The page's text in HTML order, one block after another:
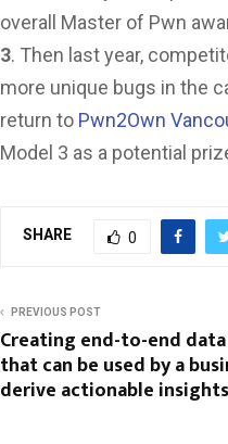
overall Master of Pwn
3. Then last year,
more unique bugs in the
return to Pwn2Own
Model 3 as a potential
SHARE 0
PREVIOUS POST
Creating end-to-end
that can be used by a
derive actionable insights